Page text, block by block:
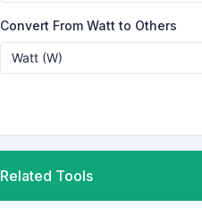
Convert From Watt to Others
Related Tools